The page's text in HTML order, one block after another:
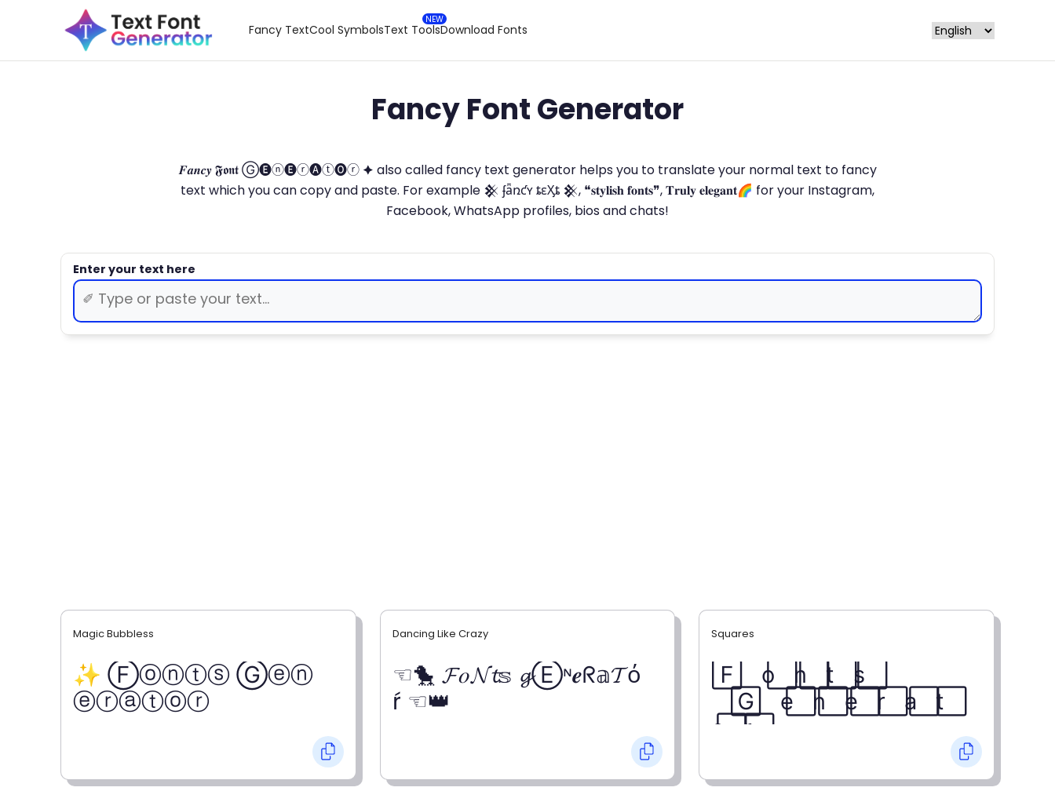
Fancy TextCool SymbolsText ToolsDownload Fonts
Fancy Font Generator
𝑭𝒂𝒏𝒄𝒚 𝕱𝖔𝖓𝖙 Ⓖ🅔ⓝ🅔ⓡ🅐ⓣ🅞ⓡ 🟆 also called fancy text generator helps you to translate your normal text to fancy
text which you can copy and paste. For example 𒆜 ʄǟռƈʏ ȶɛӼȶ 𒆜, ❝𝐬𝐭𝐲𝐥𝐢𝐬𝐡 𝐟𝐨𝐧𝐭𝐬❞, 𝐓𝐫𝐮𝐥𝐲 𝐞𝐥𝐞𝐠𝐚𝐧𝐭🌈 for your Instagram,
Facebook, WhatsApp profiles, bios and chats!
Magic Bubbless
✨ Ⓕⓞⓝⓣⓢ Ⓖⓔⓝ
ⓔⓡⓐⓣⓞⓡ
Dancing Like Crazy
☜🐤 𝓕𝑜𝓝𝓽𝕤 𝓰Ⓔᶰ𝒆ᖇ𝕒𝓣ό
ŕ ☜👑
Squares
F⃞ o⃞ n⃞ t⃞ s⃞
G⃞ e⃞ n⃞ e⃞ r⃞ a⃞ t⃞
o⃞ r⃞